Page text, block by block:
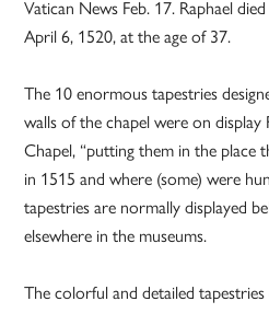
Vatican News Feb. 17. Raphael
April 6, 1520, at the age of 37.
The 10 enormous tapestries
walls of the chapel were on display
Chapel, “putting them in the place
in 1515 and where (some) were
tapestries are normally displayed
elsewhere in the museums.
The colorful and detailed